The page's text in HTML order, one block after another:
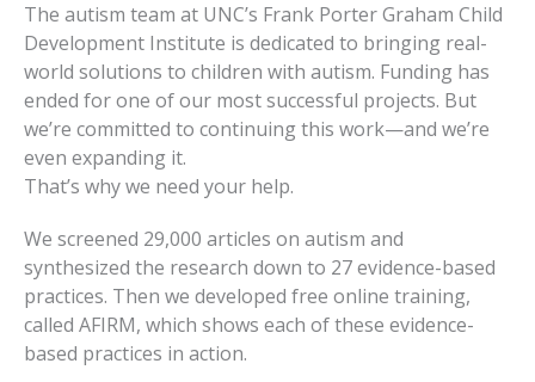
The autism team at UNC’s Frank Porter Graham Child
Development Institute is dedicated to bringing real-
world solutions to children with autism. Funding has
ended for one of our most successful projects. But
we’re committed to continuing this work—and we’re
even expanding it.
That’s why we need your help.
We screened 29,000 articles on autism and
synthesized the research down to 27 evidence-based
practices. Then we developed free online training,
called AFIRM, which shows each of these evidence-
based practices in action.